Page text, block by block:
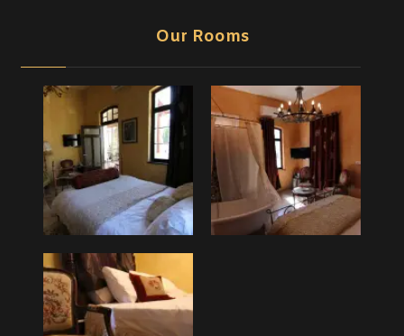
Our Rooms